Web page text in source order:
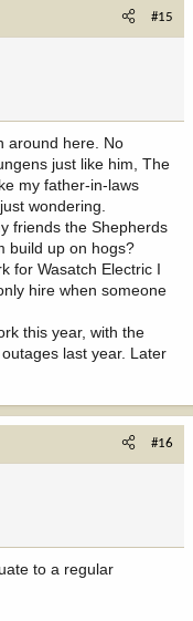
#15
around here. No
just like him, The
my father-in-laws
wondering.
friends the Shepherds
build up on hogs?
for Wasatch Electric I
hire when someone
this year, with the
last year. Later
#16
to a regular